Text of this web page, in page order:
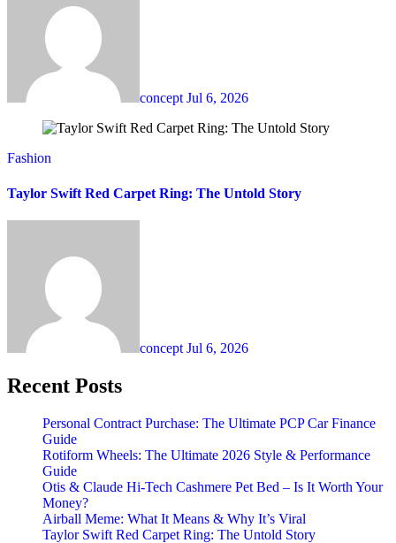
concept Jul 6, 2026
Fashion
Taylor Swift Red Carpet Ring: The Untold Story
concept Jul 6, 2026
Recent Posts
Personal Contract Purchase: The Ultimate PCP Car Finance
Guide
Rotiform Wheels: The Ultimate 2026 Style & Performance
Guide
Otis & Claude Hi-Tech Cashmere Pet Bed – Is It Worth Your
Money?
Airball Meme: What It Means & Why It’s Viral
Taylor Swift Red Carpet Ring: The Untold Story